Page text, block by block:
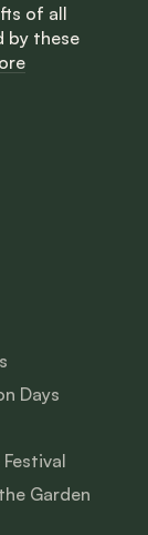
of all
by these
Days
Garden